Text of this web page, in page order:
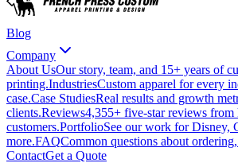
Blog
Company
About UsOur story, team, and 15+ years of
printing.IndustriesCustom apparel for every
case.Case StudiesReal results and growth
clients.Reviews4,355+ five-star reviews from
customers.PortfolioSee our work for Disney,
more.FAQCommon questions about
ContactGet a Quote